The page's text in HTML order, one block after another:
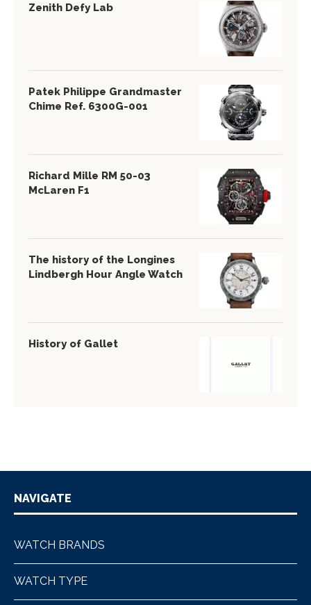
Zenith Defy Lab
Patek Philippe Grandmaster
Chime Ref. 6300G-001
Richard Mille RM 50-03
McLaren F1
The history of the Longines
Lindbergh Hour Angle Watch
History of Gallet
NAVIGATE
WATCH BRANDS
WATCH TYPE